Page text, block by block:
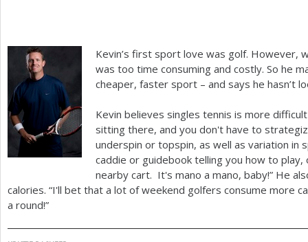
Kevin’s first sport love was golf. However,
was too time consuming and costly. So he
cheaper, faster sport – and says he hasn’t
Kevin believes singles tennis is more
sitting there, and you don't have to
underspin or topspin, as well as variation in
caddie or guidebook telling you how to
nearby cart. It's mano a mano, baby!” He
calories. “I'll bet that a lot of weekend golfers consume more
a round!”